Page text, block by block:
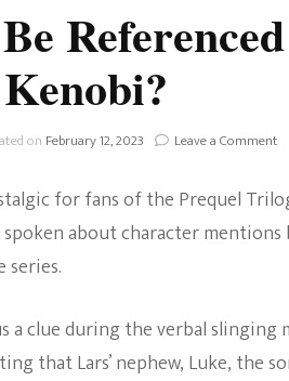
Kenobi?
on February 12, 2023 Leave a Commenton
for fans of the Prequel
about character
clue during the verbal slinging
that Lars’ nephew, Luke, the